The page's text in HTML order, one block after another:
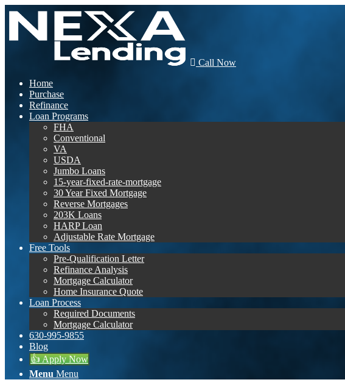
Call Now
Home
Purchase
Refinance
Loan Programs
FHA
Conventional
VA
USDA
Jumbo Loans
15-year-fixed-rate-mortgage
30 Year Fixed Mortgage
Reverse Mortgages
203K Loans
HARP Loan
Adjustable Rate Mortgage
Free Tools
Pre-Qualification Letter
Refinance Analysis
Mortgage Calculator
Home Insurance Quote
Loan Process
Required Documents
Mortgage Calculator
630-995-9855
Blog
👍 Apply Now
Menu Menu